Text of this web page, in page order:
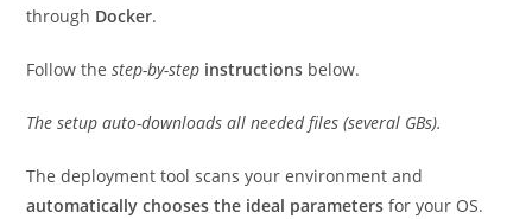
through Docker.
Follow thestep-by-step instructions below.
The setup auto-downloads all needed files (several GBs).
The deployment tool scans your environment and
automatically chooses the ideal parameters for your OS.